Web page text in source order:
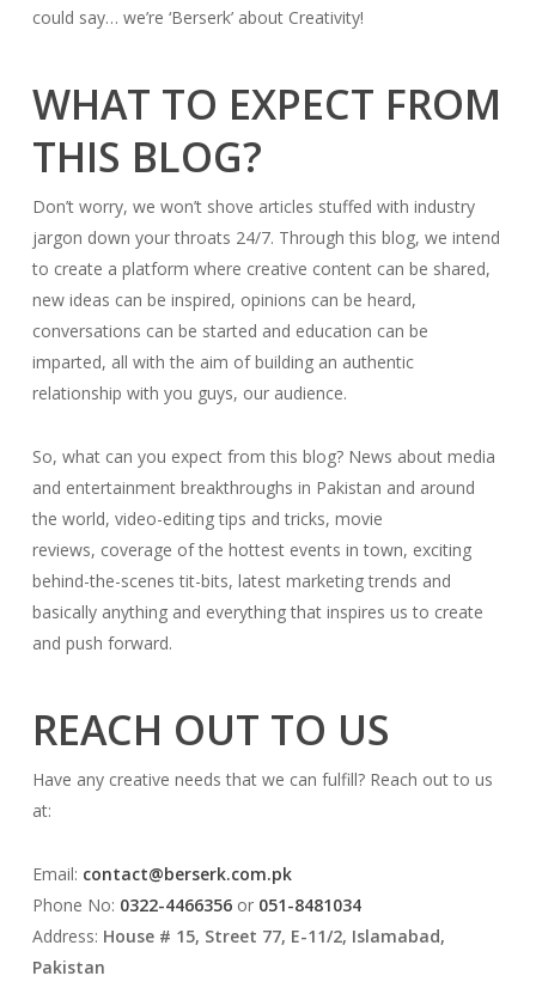
could say… we’re ‘Berserk’ about Creativity!
WHAT TO EXPECT FROM
THIS BLOG?
Don’t worry, we won’t shove articles stuffed with industry
jargon down your throats 24/7. Through this blog, we intend
to create a platform where creative content can be shared,
new ideas can be inspired, opinions can be heard,
conversations can be started and education can be
imparted, all with the aim of building an authentic
relationship with you guys, our audience.
So, what can you expect from this blog? News about media
and entertainment breakthroughs in Pakistan and around
the world, video-editing tips and tricks, movie
reviews, coverage of the hottest events in town, exciting
behind-the-scenes tit-bits, latest marketing trends and
basically anything and everything that inspires us to create
and push forward.
REACH OUT TO US
Have any creative needs that we can fulfill? Reach out to us
at:
Email: contact@berserk.com.pk
Phone No: 0322-4466356or 051-8481034
Address: House # 15, Street 77, E-11/2, Islamabad,
Pakistan